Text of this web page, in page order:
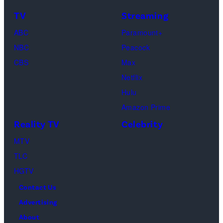
TV
ABC
NBC
CBS
Streaming
Paramount+
Peacock
Max
Netflix
Hulu
Amazon Prime
Reality TV
MTV
TLC
HGTV
Celebrity
Contact Us
Advertising
About